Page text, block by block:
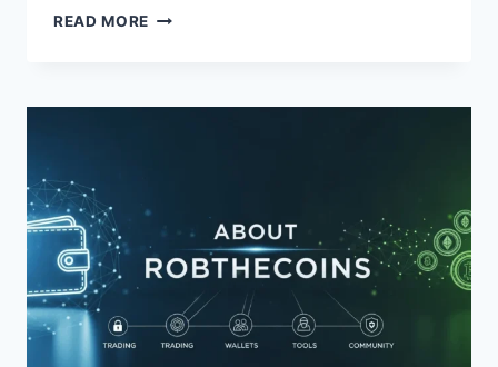
READ MORE TRUPEEK
ENGAGEMENT